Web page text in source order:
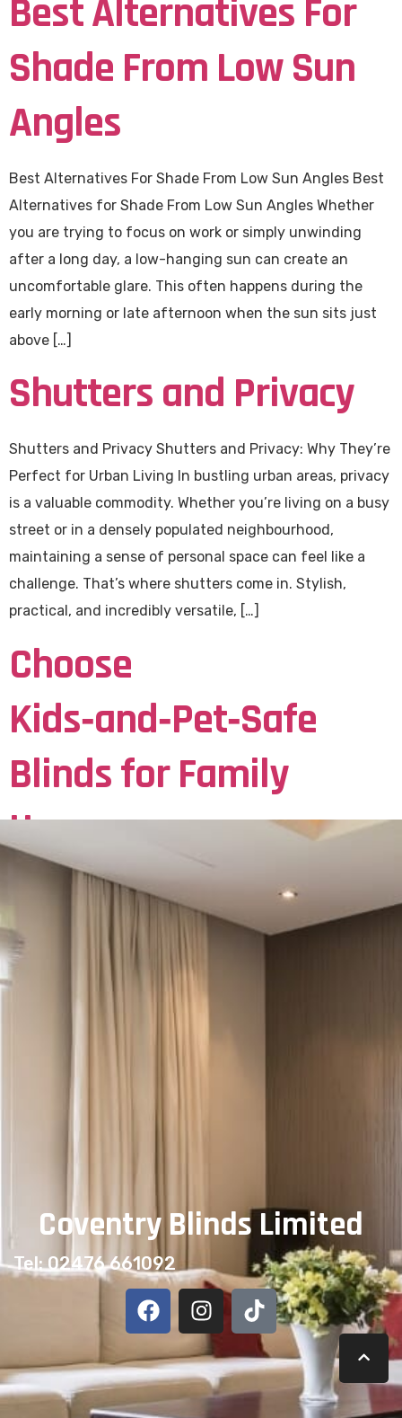
Best Alternatives For
Shade From Low Sun
Angles
Best Alternatives For Shade From Low Sun Angles Best
Alternatives for Shade From Low Sun Angles Whether
you are trying to focus on work or simply unwinding
after a long day, a low-hanging sun can create an
uncomfortable glare. This often happens during the
early morning or late afternoon when the sun sits just
above […]
Shutters and Privacy
Shutters and Privacy Shutters and Privacy: Why They’re
Perfect for Urban Living In bustling urban areas, privacy
is a valuable commodity. Whether you’re living on a busy
street or in a densely populated neighbourhood,
maintaining a sense of personal space can feel like a
challenge. That’s where shutters come in. Stylish,
practical, and incredibly versatile, […]
Choose
Kids‑and‑Pet‑Safe
Blinds for Family
Homes
How to Choose Kids‑and‑Pet‑Safe Blinds for Family
Homes Why Safety Matters in Family Homes Choose
Kids‑and‑Pet‑Safe Blinds for your Family Home. When
designing a safe and stylish home for your family in
Coventry, choosing the right blinds is more important
than you might think. If you have young children or
Coventry Blinds Limited
Tel: 02476 661092